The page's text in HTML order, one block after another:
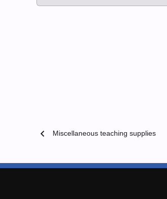
chevron_left Miscellaneous teaching supplies